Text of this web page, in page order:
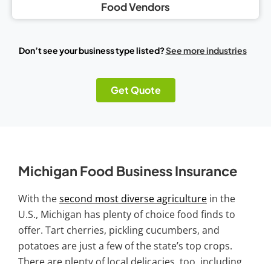
Food Vendors
Don’t see your business type listed?See more industries
Get Quote
Michigan Food Business Insurance
With thesecond most diverse agriculture in the
U.S., Michigan has plenty of choice food finds to
offer. Tart cherries, pickling cucumbers, and
potatoes are just a few of the state’s top crops.